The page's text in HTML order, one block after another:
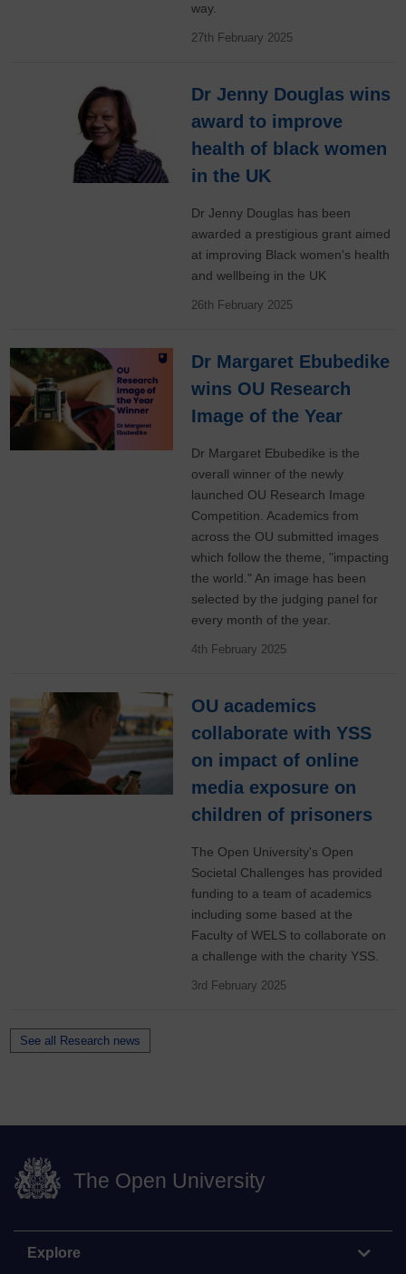
way.
27th February 2025
Dr Jenny Douglas wins
award to improve
health of black women
in the UK
Dr Jenny Douglas has been
awarded a prestigious grant aimed
at improving Black women's health
and wellbeing in the UK
26th February 2025
Dr Margaret Ebubedike
wins OU Research
Image of the Year
Dr Margaret Ebubedike is the
overall winner of the newly
launched OU Research Image
Competition. Academics from
across the OU submitted images
which follow the theme, "impacting
the world." An image has been
selected by the judging panel for
every month of the year.
4th February 2025
OU academics
collaborate with YSS
on impact of online
media exposure on
children of prisoners
The Open University's Open
Societal Challenges has provided
funding to a team of academics
including some based at the
Faculty of WELS to collaborate on
a challenge with the charity YSS.
3rd February 2025
See all Research news
The Open University
Explore